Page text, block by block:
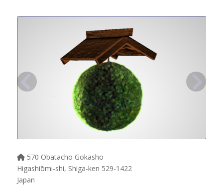
570 Obatacho Gokasho
Higashiōmi-shi, Shiga-ken 529-1422
Japan